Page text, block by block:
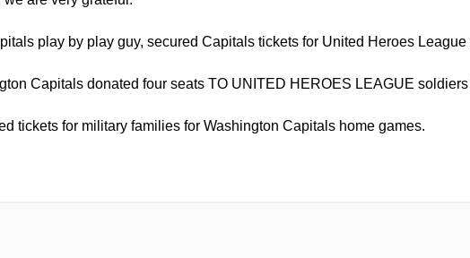
play by play guy, secured Capitals tickets for United Heroes
Capitals donated four seats TO UNITED HEROES LEAGUE soldiers
tickets for military families for Washington Capitals home games.